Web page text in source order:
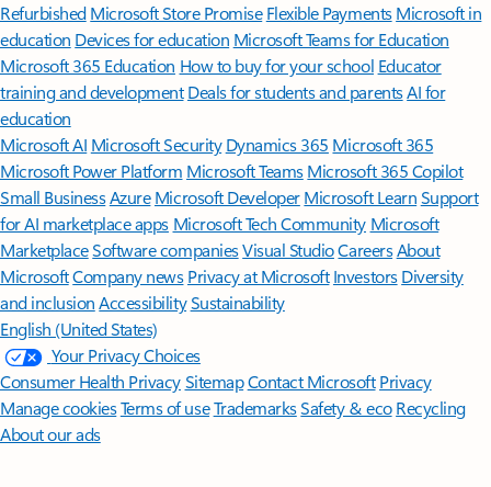
Refurbished Microsoft Store Promise Flexible Payments Microsoft in
education Devices for education Microsoft Teams for Education
Microsoft 365 Education How to buy for your school Educator
training and development Deals for students and parentsAI for
education
Microsoft AI Microsoft Security Dynamics 365 Microsoft 365
Microsoft Power Platform Microsoft TeamsMicrosoft 365 Copilot
Small BusinessAzure Microsoft DeveloperMicrosoft LearnSupport
for AI marketplace apps Microsoft Tech Community Microsoft
MarketplaceSoftware companiesVisual StudioCareersAbout
MicrosoftCompany news Privacy at Microsoft Investors Diversity
and inclusion AccessibilitySustainability
English (United States)
Your Privacy Choices
Consumer Health PrivacySitemapContact Microsoft Privacy
Manage cookiesTerms of useTrademarksSafety & eco Recycling
About our ads